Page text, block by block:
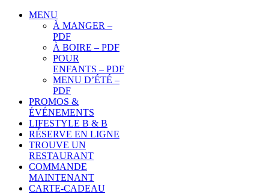
MENU
À MANGER –
PDF
À BOIRE – PDF
POUR
ENFANTS – PDF
MENU D’ÉTÉ –
PDF
PROMOS &
ÉVÉNEMENTS
LIFESTYLE B & B
RÉSERVE EN LIGNE
TROUVE UN
RESTAURANT
COMMANDE
MAINTENANT
CARTE-CADEAU